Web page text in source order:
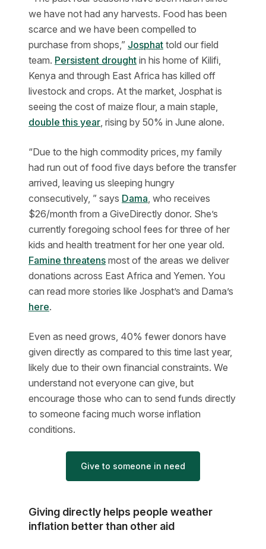
we have not had any harvests. Food has been
scarce and we have been compelled to
purchase from shops,” Josphat told our field
team. Persistent drought in his home of Kilifi,
Kenya and through East Africa has killed off
livestock and crops. At the market, Josphat is
seeing the cost of maize flour, a main staple,
double this year, rising by 50% in June alone.
“Due to the high commodity prices, my family
had run out of food five days before the transfer
arrived, leaving us sleeping hungry
consecutively, ” says Dama, who receives
$26/month from a GiveDirectly donor. She’s
currently foregoing school fees for three of her
kids and health treatment for her one year old.
Famine threatens most of the areas we deliver
donations across East Africa and Yemen. You
can read more stories like Josphat’s and Dama’s
here.
Even as need grows, 40% fewer donors have
given directly as compared to this time last year,
likely due to their own financial constraints. We
understand not everyone can give, but
encourage those who can to send funds directly
to someone facing much worse inflation
conditions.
Give to someone in need
Giving directly helps people weather
inflation better than other aid